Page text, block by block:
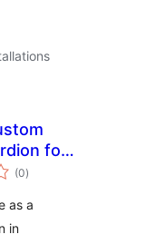
for
(0total
ratings
)
as a
in